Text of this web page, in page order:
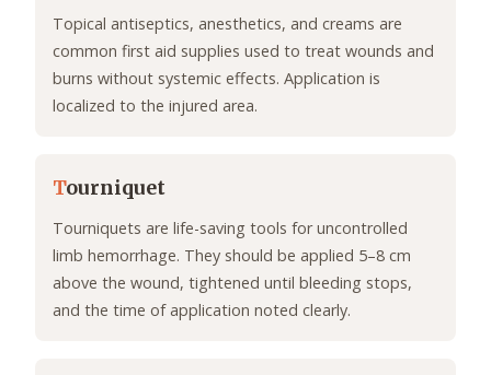
Topical antiseptics, anesthetics, and creams are
common first aid supplies used to treat wounds and
burns without systemic effects. Application is
localized to the injured area.
Tourniquet
Tourniquets are life-saving tools for uncontrolled
limb hemorrhage. They should be applied 5–8 cm
above the wound, tightened until bleeding stops,
and the time of application noted clearly.